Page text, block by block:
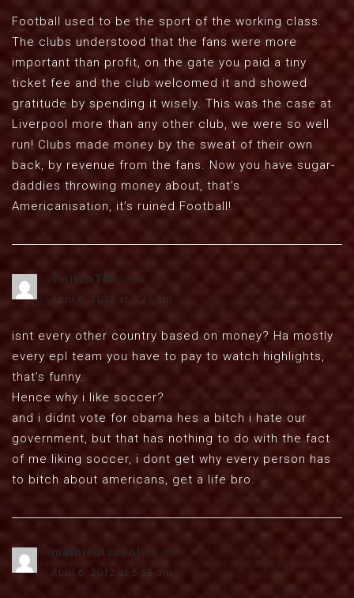
Football used to be the sport of the working class.
The clubs understood that the fans were more
important than profit, on the gate you paid a tiny
ticket fee and the club welcomed it and showed
gratitude by spending it wisely. This was the case at
Liverpool more than any other club, we were so well
run! Clubs made money by the sweat of their own
back, by revenue from the fans. Now you have sugar-
daddies throwing money about, that’s
Americanisation, it’s ruined Football!
TwitchTM says:
April 6, 2012 at 5:23 am
isnt every other country based on money? Ha mostly
every epl team you have to pay to watch highlights,
that’s funny.
Hence why i like soccer?
and i didnt vote for obama hes a bitch i hate our
government, but that has nothing to do with the fact
of me liking soccer, i dont get why every person has
to bitch about americans, get a life bro.
mathieuiscool says:
April 6, 2012 at 5:58 am